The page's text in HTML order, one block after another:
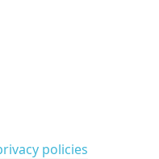
policies